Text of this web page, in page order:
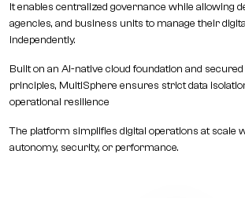
It enables centralized governance while allowing
agencies, and business units to manage their
independently.
Built on an AI-native cloud foundation and
principles, MultiSphere ensures strict data
operational resilience
The platform simplifies digital operations at scale
autonomy, security, or performance.